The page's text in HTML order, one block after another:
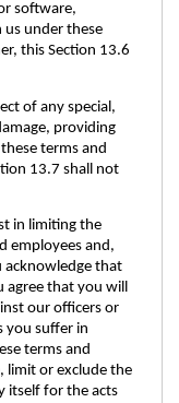
software,
under these
this Section 13.6
of any special,
providing
terms and
13.7 shall not
in limiting the
employees and,
acknowledge that
agree that you will
our officers or
you suffer in
terms and
limit or exclude the
itself for the acts